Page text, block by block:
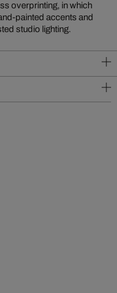
overprinting, in which
painted accents and
studio lighting.